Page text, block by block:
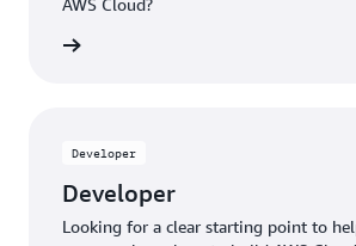
AWS Cloud?
Developer
Developer
Looking for a clear starting point to